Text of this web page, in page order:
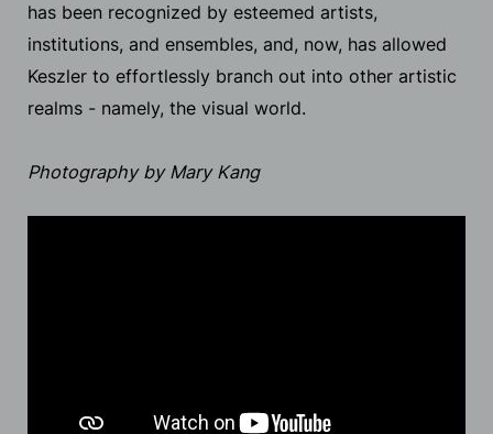
has been recognized by esteemed artists,
institutions, and ensembles, and, now, has allowed
Keszler to effortlessly branch out into other artistic
realms - namely, the visual world.
Photography by Mary Kang